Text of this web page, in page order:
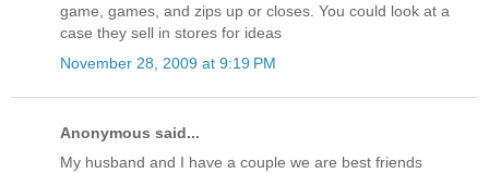
game, games, and zips up or closes. You could look at a
case they sell in stores for ideas
November 28, 2009 at 9:19 PM
Anonymous said...
My husband and I have a couple we are best friends